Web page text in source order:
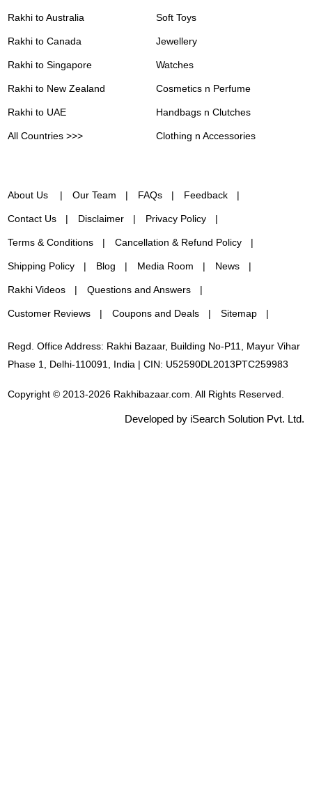
Rakhi to Australia
Rakhi to Canada
Rakhi to Singapore
Rakhi to New Zealand
Rakhi to UAE
All Countries >>>
Soft Toys
Jewellery
Watches
Cosmetics n Perfume
Handbags n Clutches
Clothing n Accessories
About Us Our Team FAQs Feedback
Contact Us Disclaimer Privacy Policy
Terms & Conditions Cancellation & Refund Policy
Shipping Policy Blog Media Room News
Rakhi Videos Questions and Answers
Customer Reviews Coupons and Deals Sitemap
Regd. Office Address: Rakhi Bazaar, Building No-P11, Mayur Vihar
Phase 1, Delhi-110091, India | CIN: U52590DL2013PTC259983
Copyright © 2013-2026 Rakhibazaar.com. All Rights Reserved.
Developed by iSearch Solution Pvt. Ltd.